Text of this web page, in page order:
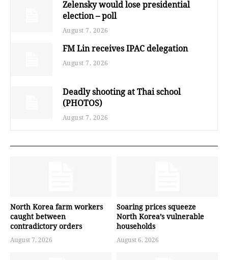
Zelensky would lose presidential
election – poll
August 7, 2026
FM Lin receives IPAC delegation
August 7, 2026
Deadly shooting at Thai school
(PHOTOS)
August 7, 2026
North Korea farm workers
caught between
contradictory orders
August 7, 2026
Soaring prices squeeze
North Korea’s vulnerable
households
August 6, 2026